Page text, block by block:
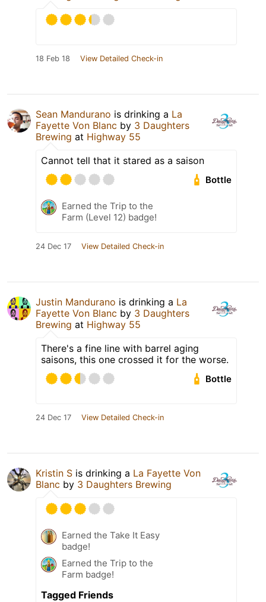
18 Feb 18 View Detailed Check-in
Sean Mandurano is drinking a La
Fayette Von Blanc by 3 Daughters
Brewing at Highway 55
Cannot tell that it stared as a saison
Bottle
Earned the Trip to the
Farm (Level 12) badge!
24 Dec 17 View Detailed Check-in
Justin Mandurano is drinking a La
Fayette Von Blanc by 3 Daughters
Brewing at Highway 55
There's a fine line with barrel aging
saisons, this one crossed it for the worse.
Bottle
24 Dec 17 View Detailed Check-in
Kristin S is drinking a La Fayette Von
Blanc by 3 Daughters Brewing
Earned the Take It Easy
badge!
Earned the Trip to the
Farm badge!
Tagged Friends